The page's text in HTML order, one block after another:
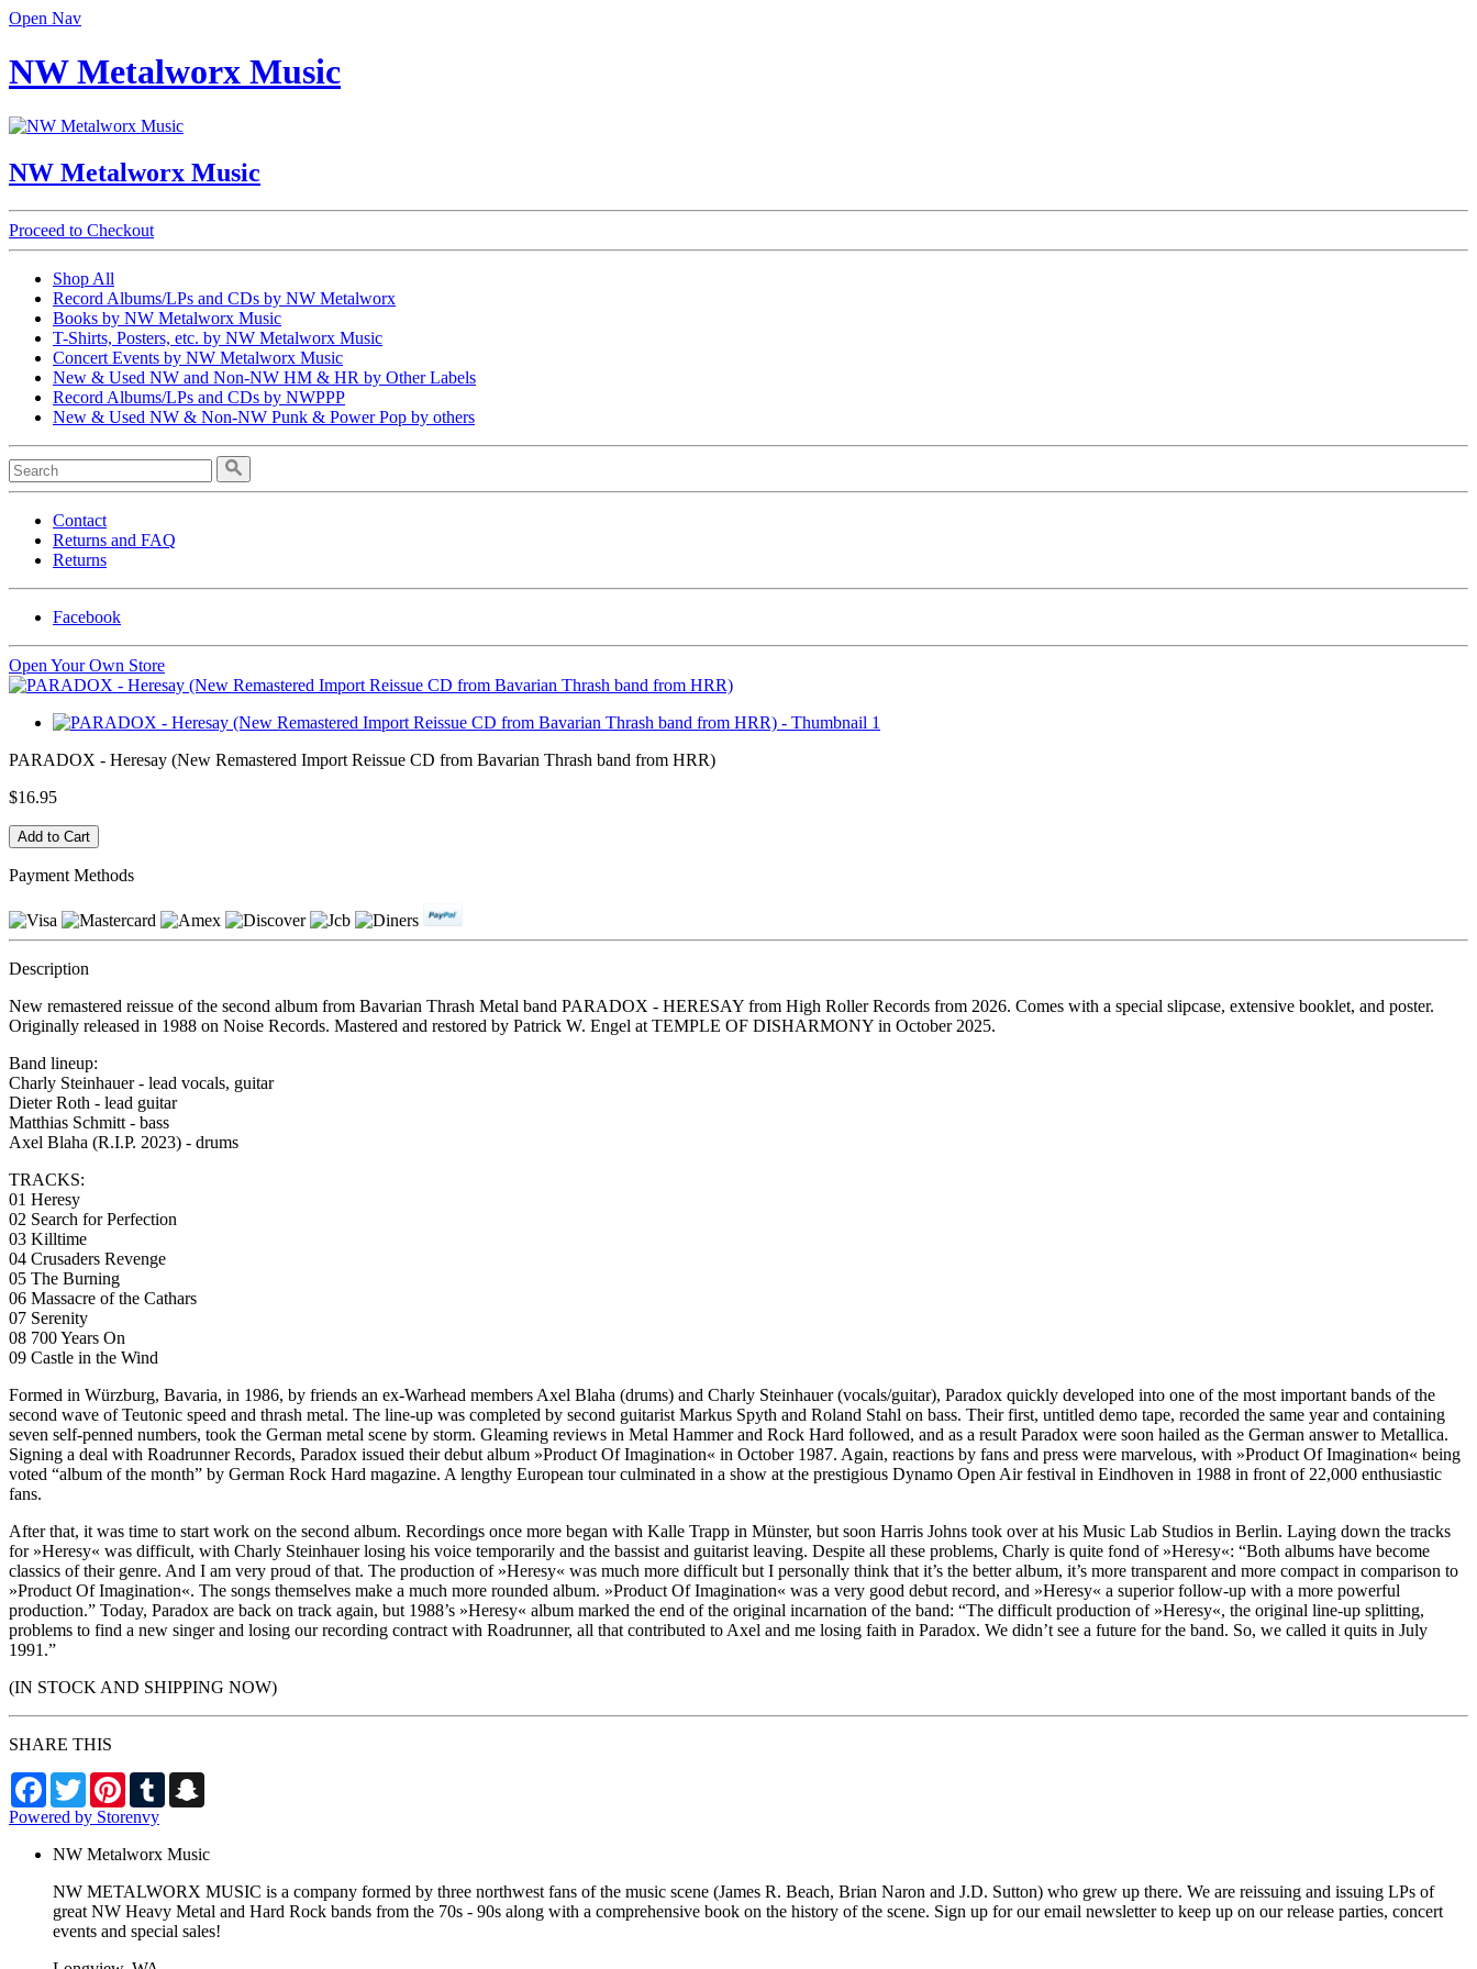
Open Nav
NW Metalworx Music
NW Metalworx Music
Proceed to Checkout
Shop All
Record Albums/LPs and CDs by NW Metalworx
Books by NW Metalworx Music
T-Shirts, Posters, etc. by NW Metalworx Music
Concert Events by NW Metalworx Music
New & Used NW and Non-NW HM & HR by Other Labels
Record Albums/LPs and CDs by NWPPP
New & Used NW & Non-NW Punk & Power Pop by others
Contact
Returns and FAQ
Returns
Facebook
Open Your Own Store
PARADOX - Heresay (New Remastered Import Reissue CD from Bavarian Thrash band from HRR)
$16.95
Payment Methods
Description
New remastered reissue of the second album from Bavarian Thrash Metal band PARADOX - HERESAY from High Roller Records from 2026. Comes with a special slipcase, extensive booklet, and poster.
Originally released in 1988 on Noise Records. Mastered and restored by Patrick W. Engel at TEMPLE OF DISHARMONY in October 2025.
Band lineup:
Charly Steinhauer - lead vocals, guitar
Dieter Roth - lead guitar
Matthias Schmitt - bass
Axel Blaha (R.I.P. 2023) - drums
TRACKS:
01 Heresy
02 Search for Perfection
03 Killtime
04 Crusaders Revenge
05 The Burning
06 Massacre of the Cathars
07 Serenity
08 700 Years On
09 Castle in the Wind
Formed in Würzburg, Bavaria, in 1986, by friends an ex-Warhead members Axel Blaha (drums) and Charly Steinhauer (vocals/guitar), Paradox quickly developed into one of the most important bands of the
second wave of Teutonic speed and thrash metal. The line-up was completed by second guitarist Markus Spyth and Roland Stahl on bass. Their first, untitled demo tape, recorded the same year and containing
seven self-penned numbers, took the German metal scene by storm. Gleaming reviews in Metal Hammer and Rock Hard followed, and as a result Paradox were soon hailed as the German answer to Metallica.
Signing a deal with Roadrunner Records, Paradox issued their debut album »Product Of Imagination« in October 1987. Again, reactions by fans and press were marvelous, with »Product Of Imagination« being
voted “album of the month” by German Rock Hard magazine. A lengthy European tour culminated in a show at the prestigious Dynamo Open Air festival in Eindhoven in 1988 in front of 22,000 enthusiastic
fans.
After that, it was time to start work on the second album. Recordings once more began with Kalle Trapp in Münster, but soon Harris Johns took over at his Music Lab Studios in Berlin. Laying down the tracks
for »Heresy« was difficult, with Charly Steinhauer losing his voice temporarily and the bassist and guitarist leaving. Despite all these problems, Charly is quite fond of »Heresy«: “Both albums have become
classics of their genre. And I am very proud of that. The production of »Heresy« was much more difficult but I personally think that it’s the better album, it’s more transparent and more compact in comparison to
»Product Of Imagination«. The songs themselves make a much more rounded album. »Product Of Imagination« was a very good debut record, and »Heresy« a superior follow-up with a more powerful
production.” Today, Paradox are back on track again, but 1988’s »Heresy« album marked the end of the original incarnation of the band: “The difficult production of »Heresy«, the original line-up splitting,
problems to find a new singer and losing our recording contract with Roadrunner, all that contributed to Axel and me losing faith in Paradox. We didn’t see a future for the band. So, we called it quits in July
1991.”
(IN STOCK AND SHIPPING NOW)
SHARE THIS
Facebook
TwitterPinterestTumblr
Powered by Storenvy
NW Metalworx Music
NW METALWORX MUSIC is a company formed by three northwest fans of the music scene (James R. Beach, Brian Naron and J.D. Sutton) who grew up there. We are reissuing and issuing LPs of
great NW Heavy Metal and Hard Rock bands from the 70s - 90s along with a comprehensive book on the history of the scene. Sign up for our email newsletter to keep up on our release parties, concert
events and special sales!